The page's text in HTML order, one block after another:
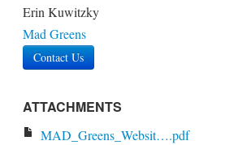
Erin Kuwitzky
Mad Greens
Contact Us
ATTACHMENTS
MAD_Greens_Websit….pdf